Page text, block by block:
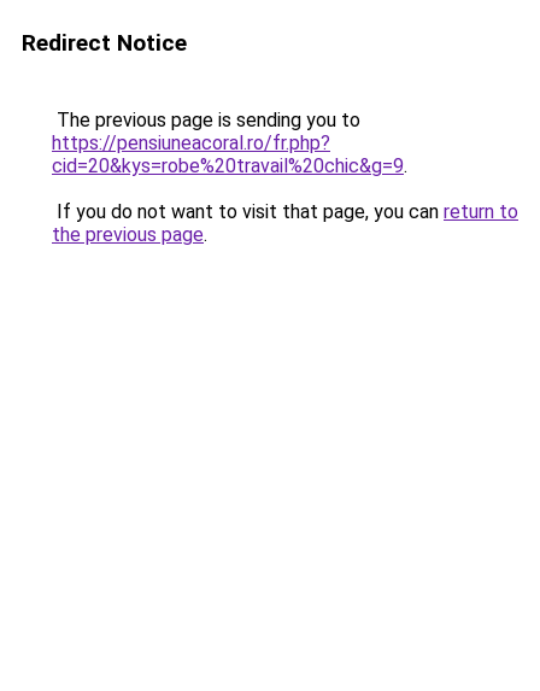
Redirect Notice
The previous page is sending you to
https://pensiuneacoral.ro/fr.php?
cid=20&kys=robe%20travail%20chic&g=9.
If you do not want to visit that page, you can return to
the previous page.